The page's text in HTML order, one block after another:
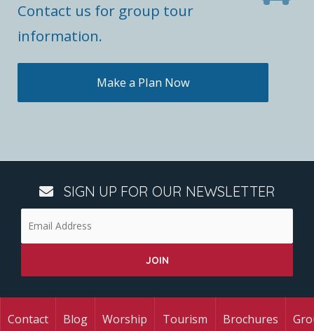
Contact us for group tour
information.
Make a Plan Now
SIGN UP FOR OUR NEWSLETTER
Contact
Blog Worship
Tourism
Brochures